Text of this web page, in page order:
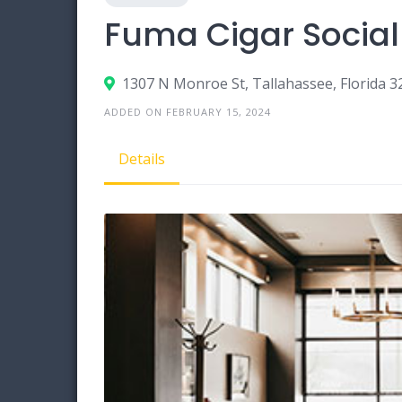
Fuma Cigar Social
1307 N Monroe St, Tallahassee, Florida
ADDED ON FEBRUARY 15, 2024
Details